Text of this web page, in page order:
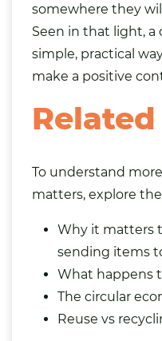
somewhere they
Seen in that light, a
simple, practical
make a positive
To understand
matters, explore
Why it matters
sending items
What happens
The circular
Reuse vs